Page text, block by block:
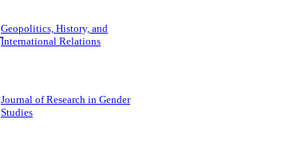
Geopolitics, History, and
International Relations
Journal of Research in Gender
Studies